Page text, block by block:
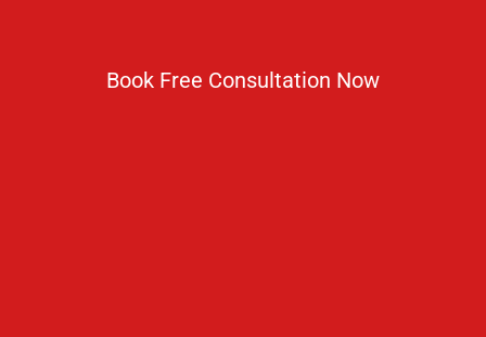
Book Free Consultation Now
Newsletter